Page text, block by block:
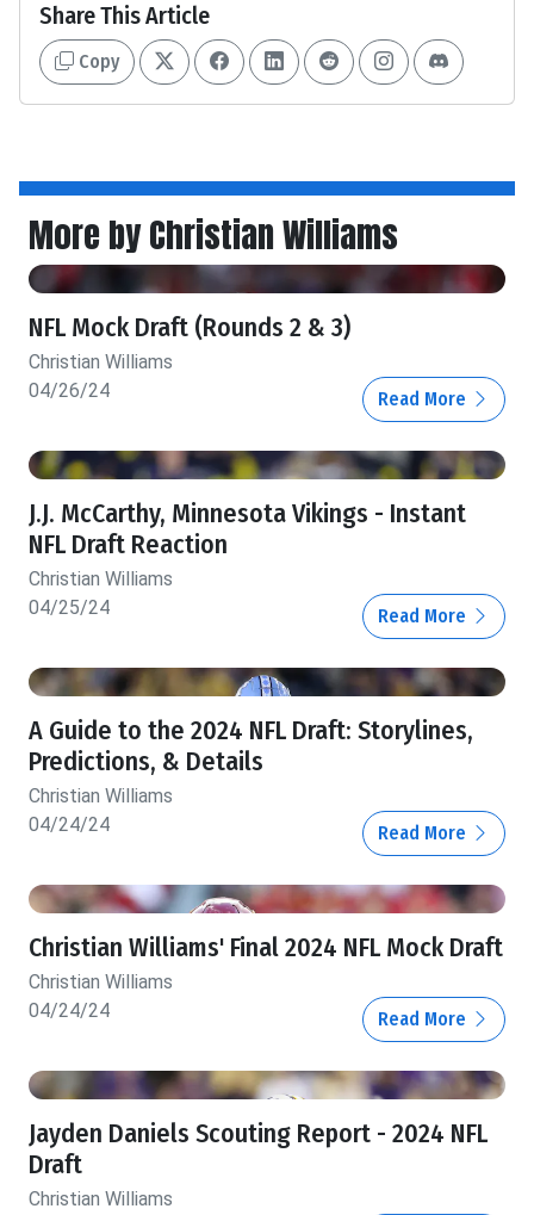
Share This Article
Copy
More by Christian Williams
NFL Mock Draft (Rounds 2 & 3)
Christian Williams
04/26/24
Read More
J.J. McCarthy, Minnesota Vikings - Instant
NFL Draft Reaction
Christian Williams
04/25/24
Read More
A Guide to the 2024 NFL Draft: Storylines,
Predictions, & Details
Christian Williams
04/24/24
Read More
Christian Williams' Final 2024 NFL Mock Draft
Christian Williams
04/24/24
Read More
Jayden Daniels Scouting Report - 2024 NFL
Draft
Christian Williams